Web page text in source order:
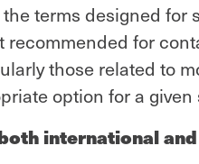
terms designed for
for
those related to
option for a
international